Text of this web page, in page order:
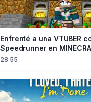
Enfrenté a una VTUBER
Speedrunner en
28:55